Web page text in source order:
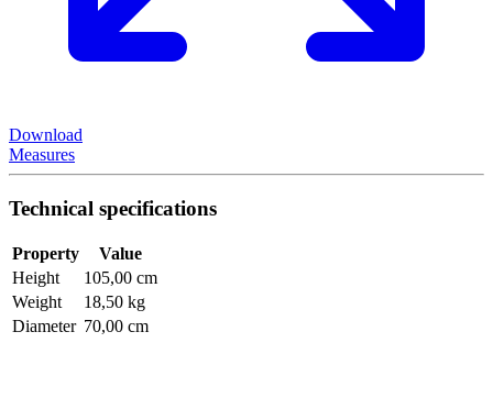
Download
Measures
Technical specifications
Property
Value
Height
105,00 cm
Weight
18,50 kg
Diameter 70,00 cm